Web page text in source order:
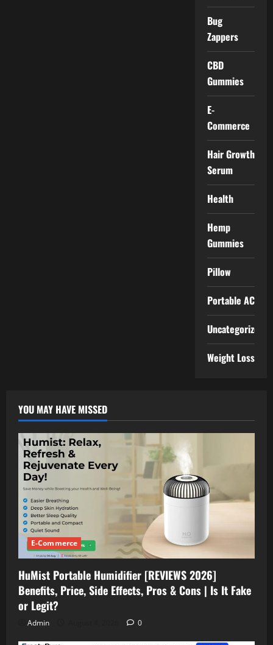
Bug
Zappers
CBD
Gummies
E-
Commerce
Hair Growth
Serum
Health
Hemp
Gummies
Pillow
Portable AC
Uncategorized
Weight Loss
YOU MAY HAVE MISSED
E-Commerce
HuMist Portable Humidifier [REVIEWS 2026]
Benefits, Price, Side Effects, Pros & Cons | Is It Fake
or Legit?
Admin 0